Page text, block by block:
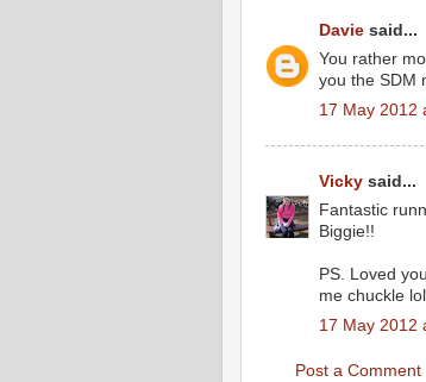
Davie said...
You rather
you the SDM
17 May 2012
Vicky said...
Fantastic
Biggie!!
PS. Loved
me chuckle
17 May 2012
Post a Comment